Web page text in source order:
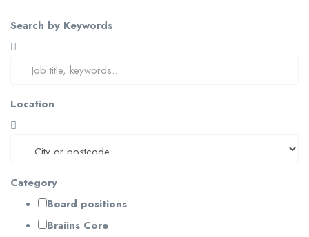
Search by Keywords
Location
Category
Board positions
Braiins Core